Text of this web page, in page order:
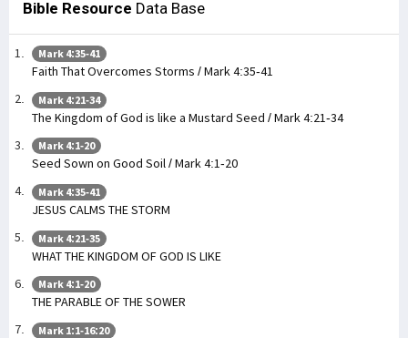
Bible Resource Data Base
Mark 4:35-41
Faith That Overcomes Storms / Mark 4:35-41
Mark 4:21-34
The Kingdom of God is like a Mustard Seed / Mark 4:21-34
Mark 4:1-20
Seed Sown on Good Soil / Mark 4:1-20
Mark 4:35-41
JESUS CALMS THE STORM
Mark 4:21-35
WHAT THE KINGDOM OF GOD IS LIKE
Mark 4:1-20
THE PARABLE OF THE SOWER
Mark 1:1-16:20